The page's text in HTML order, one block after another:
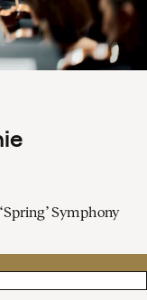
Symphony